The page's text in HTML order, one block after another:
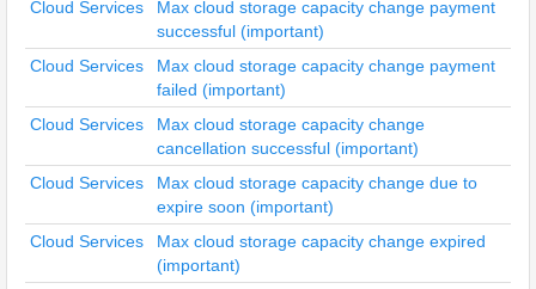
Cloud Services
Max cloud storage capacity change payment
successful (important)
Cloud Services
Max cloud storage capacity change payment
failed (important)
Cloud Services
Max cloud storage capacity change
cancellation successful (important)
Cloud Services
Max cloud storage capacity change due to
expire soon (important)
Cloud Services
Max cloud storage capacity change expired
(important)